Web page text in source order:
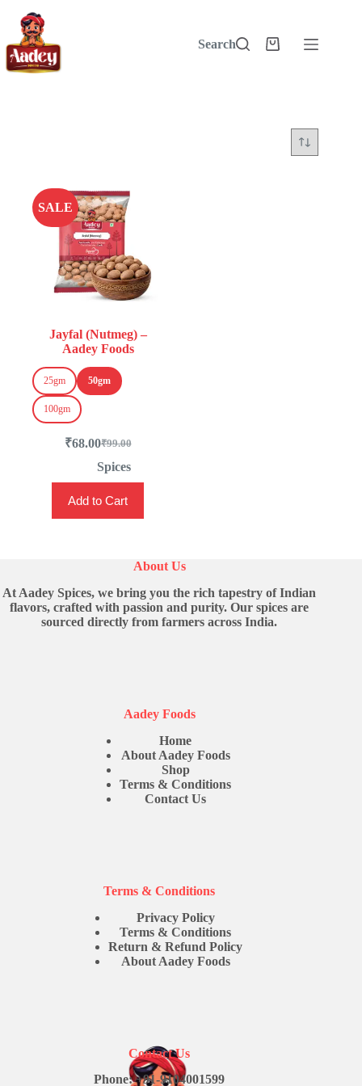
content
Search
Shopping
SALE
Jayfal (Nutmeg) –
Aadey Foods
25gm 50gm
100gm
₹99.00
Original
price
was:
₹99.00.
₹68.00Current
price
is:
₹68.00.
Spices
Add to Cart
product
has
may
be
chosen
About Us
At Aadey Spices, we bring you the rich tapestry of Indian
flavors, crafted with passion and purity. Our spices are
sourced directly from farmers across India.
Aadey Foods
Home
About Aadey Foods
Shop
Terms & Conditions
Contact Us
Terms & Conditions
Privacy Policy
Terms & Conditions
Return & Refund Policy
About Aadey Foods
Contact Us
Phone: +91-9104001599